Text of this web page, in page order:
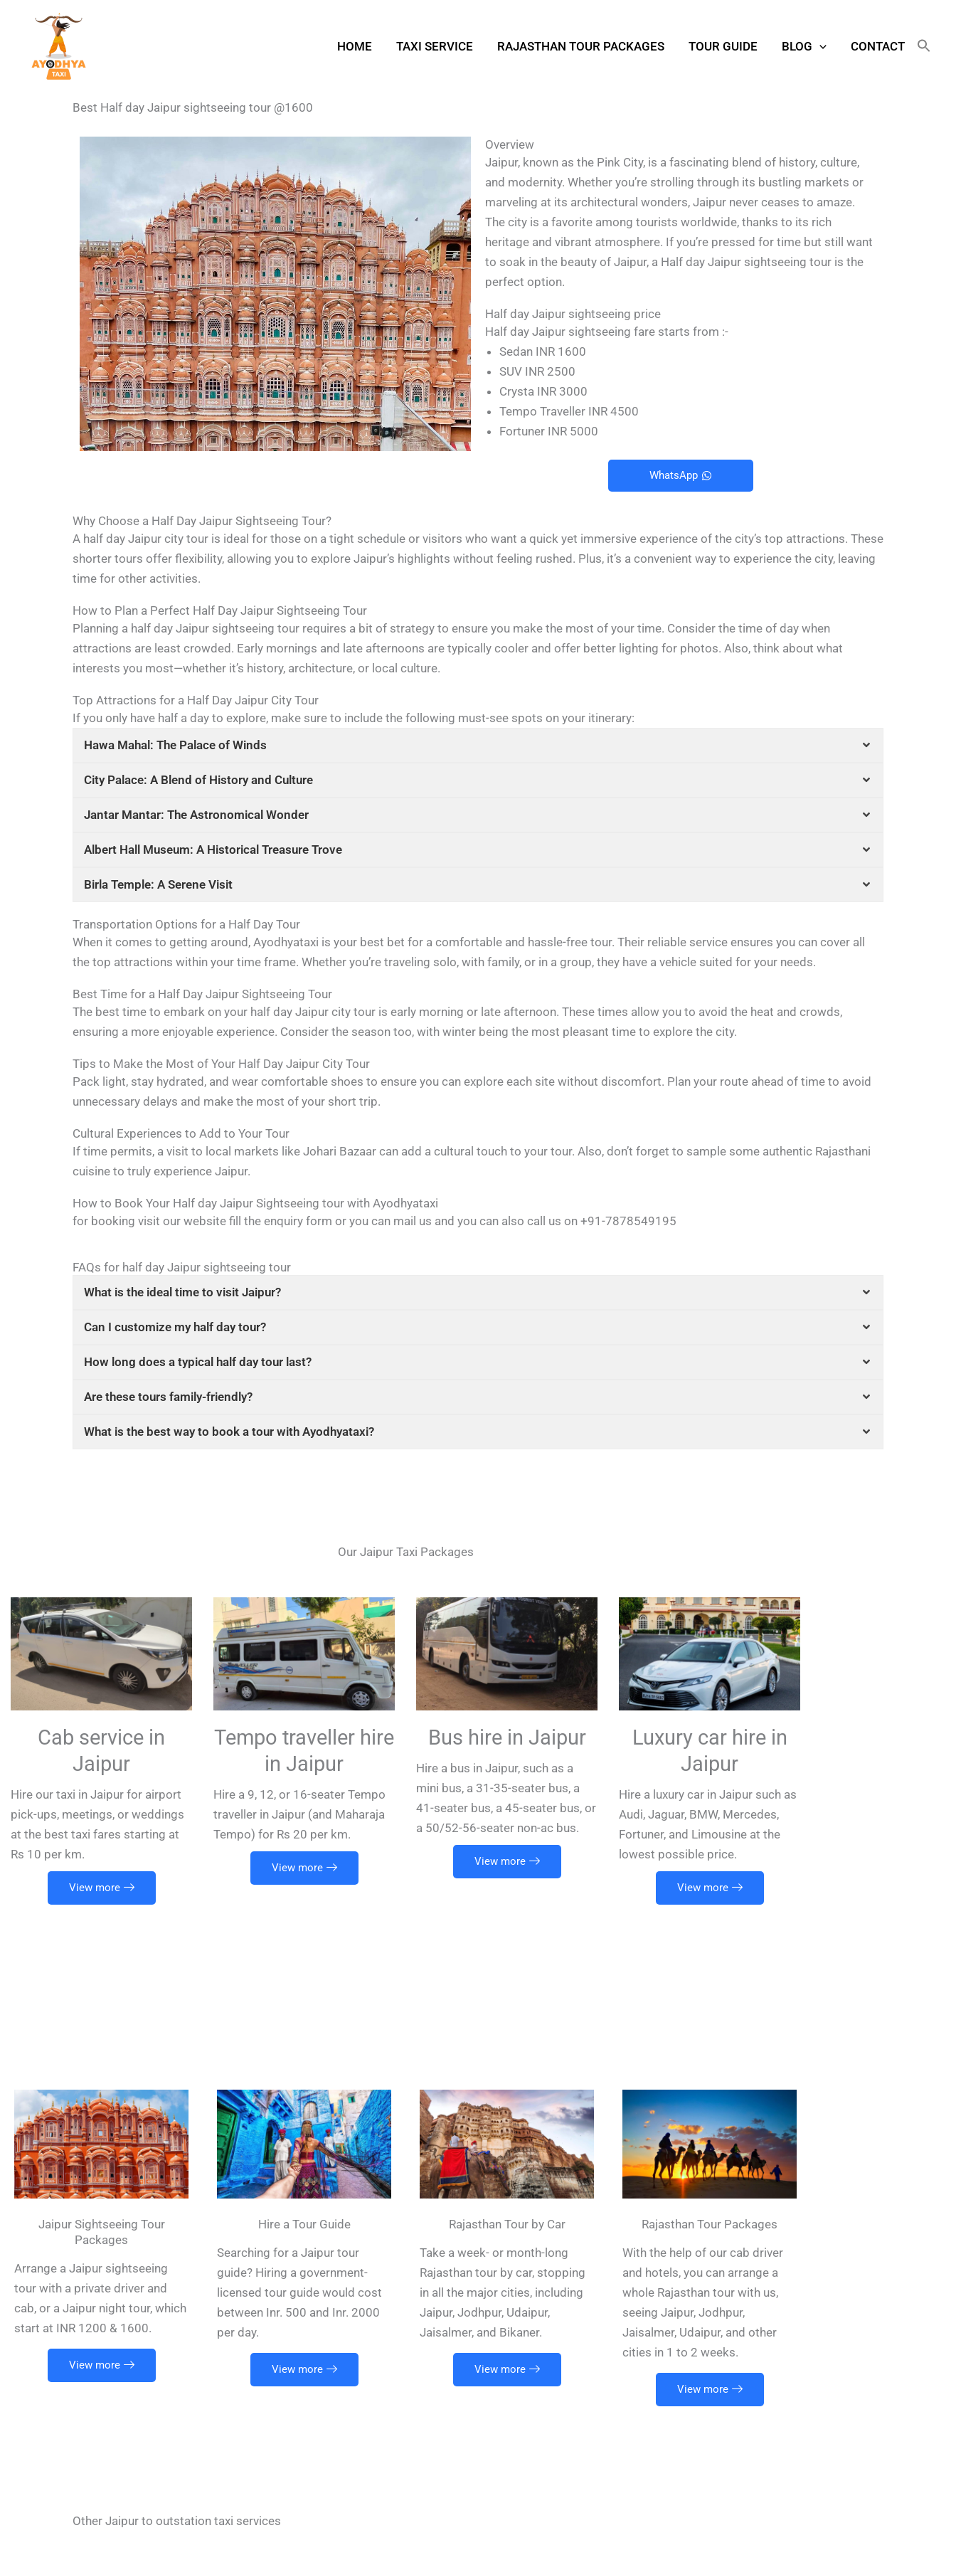
HOME TAXI SERVICE RAJASTHAN TOUR PACKAGES TOUR GUIDE BLOG CONTACT
Best Half day Jaipur sightseeing tour @1600
Overview
Jaipur, known as the Pink City, is a fascinating blend of history, culture,
and modernity. Whether you’re strolling through its bustling markets or
marveling at its architectural wonders, Jaipur never ceases to amaze.
The city is a favorite among tourists worldwide, thanks to its rich
heritage and vibrant atmosphere. If you’re pressed for time but still want
to soak in the beauty of Jaipur, a Half day Jaipur sightseeing tour is the
perfect option.
Half day Jaipur sightseeing price
Half day Jaipur sightseeing fare starts from :-
Sedan INR 1600
SUV INR 2500
Crysta INR 3000
Tempo Traveller INR 4500
Fortuner INR 5000
WhatsApp
Why Choose a Half Day Jaipur Sightseeing Tour?
A half day Jaipur city tour is ideal for those on a tight schedule or visitors who want a quick yet immersive experience of the city’s top attractions. These
shorter tours offer flexibility, allowing you to explore Jaipur’s highlights without feeling rushed. Plus, it’s a convenient way to experience the city, leaving
time for other activities.
How to Plan a Perfect Half Day Jaipur Sightseeing Tour
Planning a half day Jaipur sightseeing tour requires a bit of strategy to ensure you make the most of your time. Consider the time of day when
attractions are least crowded. Early mornings and late afternoons are typically cooler and offer better lighting for photos. Also, think about what
interests you most—whether it’s history, architecture, or local culture.
Top Attractions for a Half Day Jaipur City Tour
If you only have half a day to explore, make sure to include the following must-see spots on your itinerary:
Hawa Mahal: The Palace of Winds
City Palace: A Blend of History and Culture
Jantar Mantar: The Astronomical Wonder
Albert Hall Museum: A Historical Treasure Trove
Birla Temple: A Serene Visit
Transportation Options for a Half Day Tour
When it comes to getting around, Ayodhyataxi is your best bet for a comfortable and hassle-free tour. Their reliable service ensures you can cover all
the top attractions within your time frame. Whether you’re traveling solo, with family, or in a group, they have a vehicle suited for your needs.
Best Time for a Half Day Jaipur Sightseeing Tour
The best time to embark on your half day Jaipur city tour is early morning or late afternoon. These times allow you to avoid the heat and crowds,
ensuring a more enjoyable experience. Consider the season too, with winter being the most pleasant time to explore the city.
Tips to Make the Most of Your Half Day Jaipur City Tour
Pack light, stay hydrated, and wear comfortable shoes to ensure you can explore each site without discomfort. Plan your route ahead of time to avoid
unnecessary delays and make the most of your short trip.
Cultural Experiences to Add to Your Tour
If time permits, a visit to local markets like Johari Bazaar can add a cultural touch to your tour. Also, don’t forget to sample some authentic Rajasthani
cuisine to truly experience Jaipur.
How to Book Your Half day Jaipur Sightseeing tour with Ayodhyataxi
for booking visit our website fill the enquiry form or you can mail us and you can also call us on +91-7878549195
FAQs for half day Jaipur sightseeing tour
What is the ideal time to visit Jaipur?
Can I customize my half day tour?
How long does a typical half day tour last?
Are these tours family-friendly?
What is the best way to book a tour with Ayodhyataxi?
Our Jaipur Taxi Packages
Cab service in
Jaipur
Hire our taxi in Jaipur for airport
pick-ups, meetings, or weddings
at the best taxi fares starting at
Rs 10 per km.
View more
Tempo traveller hire
in Jaipur
Hire a 9, 12, or 16-seater Tempo
traveller in Jaipur (and Maharaja
Tempo) for Rs 20 per km.
View more
Bus hire in Jaipur
Hire a bus in Jaipur, such as a
mini bus, a 31-35-seater bus, a
41-seater bus, a 45-seater bus, or
a 50/52-56-seater non-ac bus.
View more
Luxury car hire in
Jaipur
Hire a luxury car in Jaipur such as
Audi, Jaguar, BMW, Mercedes,
Fortuner, and Limousine at the
lowest possible price.
View more
Jaipur Sightseeing Tour
Packages
Arrange a Jaipur sightseeing
tour with a private driver and
cab, or a Jaipur night tour, which
start at INR 1200 & 1600.
View more
Hire a Tour Guide
Searching for a Jaipur tour
guide? Hiring a government-
licensed tour guide would cost
between Inr. 500 and Inr. 2000
per day.
View more
Rajasthan Tour by Car
Take a week- or month-long
Rajasthan tour by car, stopping
in all the major cities, including
Jaipur, Jodhpur, Udaipur,
Jaisalmer, and Bikaner.
View more
Rajasthan Tour Packages
With the help of our cab driver
and hotels, you can arrange a
whole Rajasthan tour with us,
seeing Jaipur, Jodhpur,
Jaisalmer, Udaipur, and other
cities in 1 to 2 weeks.
View more
Other Jaipur to outstation taxi services